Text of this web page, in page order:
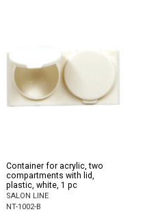
Container for acrylic, two
compartments with lid,
plastic, white, 1 pc
SALON LINE
NT-1002-B